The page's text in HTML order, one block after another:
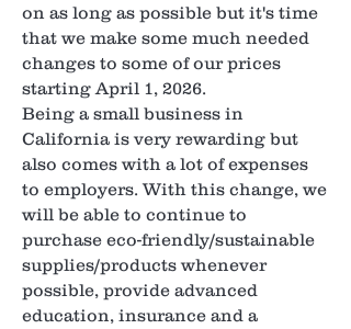
on as long as possible but it's time
that we make some much needed
changes to some of our prices
starting April 1, 2026.
Being a small business in
California is very rewarding but
also comes with a lot of expenses
to employers. With this change, we
will be able to continue to
purchase eco-friendly/sustainable
supplies/products whenever
possible, provide advanced
education, insurance and a